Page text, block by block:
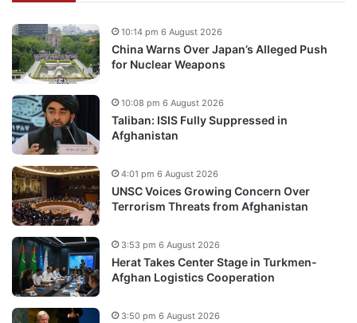
China Warns Over Japan’s Alleged Push
for Nuclear Weapons
10:14 pm 6 August 2026
Taliban: ISIS Fully Suppressed in
Afghanistan
10:08 pm 6 August 2026
UNSC Voices Growing Concern Over
Terrorism Threats from Afghanistan
4:01 pm 6 August 2026
Herat Takes Center Stage in Turkmen-
Afghan Logistics Cooperation
3:53 pm 6 August 2026
3:50 pm 6 August 2026